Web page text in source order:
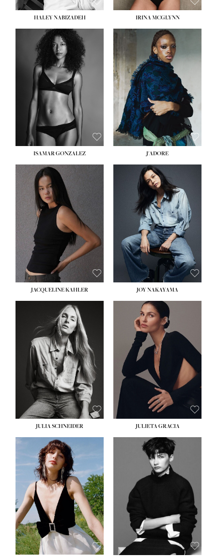
HALEY NABIZADEH IRINA MCGLYNN
ISAMAR GONZALEZ J'ADORE
JACQUELINE KAHLER
HEIGHT:5' 8''
BUST:33½''
WAIST:25''
HIPS:35''
DRESS:2-4
SHOE:7
HAIR:DARK BROWN
EYES:BROWN
JOY NAKAYAMA
JULIA SCHNEIDER
HEIGHT:5' 8''
BUST: 33½''
WAIST:
HIPS:34''
DRESS:
SHOE:
HAIR:LIGHT BROWN
EYES: HAZEL
JULIETA GRACIA
HEIGHT: 5' 10''
BUST: 32''
WAIST:24''
HIPS:34''
SHOE:
8
HAIR: BROWN
EYES:
HAZEL
HEIGHT:5' 10''
BUST:32''